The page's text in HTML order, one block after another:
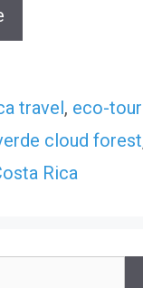
travel, eco-
cloud forest
Rica